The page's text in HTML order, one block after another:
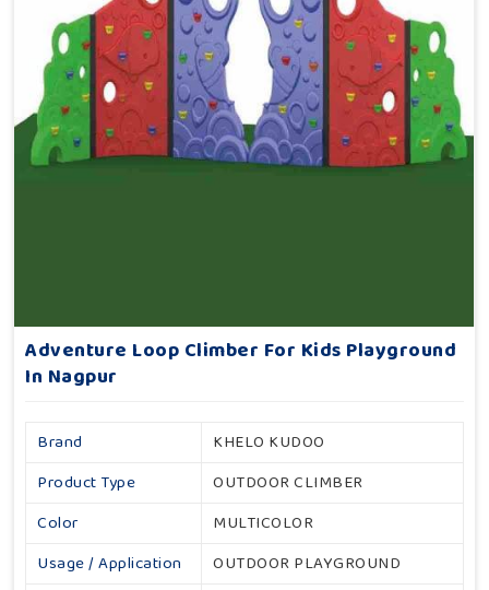
Adventure Loop Climber For Kids Playground
In Nagpur
Brand
KHELO KUDOO
Product Type
OUTDOOR CLIMBER
Color
MULTICOLOR
Usage / Application
OUTDOOR PLAYGROUND